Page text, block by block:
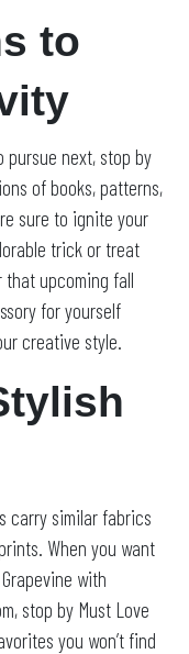
to
pursue next, stop by
of books, patterns,
sure to ignite your
trick or treat
that upcoming fall
for yourself
creative style.
carry similar fabrics
When you want
with
stop by Must Love
you won’t find